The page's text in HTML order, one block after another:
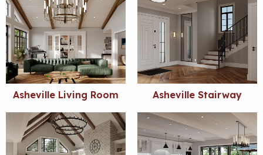
Asheville Living Room Asheville Stairway